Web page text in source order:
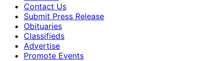
Contact Us
Submit Press Release
Obituaries
Classifieds
Advertise
Promote Events